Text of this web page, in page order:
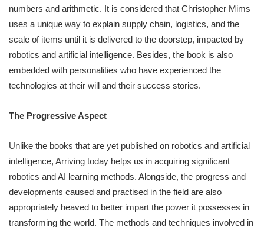
numbers and arithmetic. It is considered that Christopher Mims
uses a unique way to explain supply chain, logistics, and the
scale of items until it is delivered to the doorstep, impacted by
robotics and artificial intelligence. Besides, the book is also
embedded with personalities who have experienced the
technologies at their will and their success stories.
The Progressive Aspect
Unlike the books that are yet published on robotics and artificial
intelligence, Arriving today helps us in acquiring significant
robotics and AI learning methods. Alongside, the progress and
developments caused and practised in the field are also
appropriately heaved to better impart the power it possesses in
transforming the world. The methods and techniques involved in